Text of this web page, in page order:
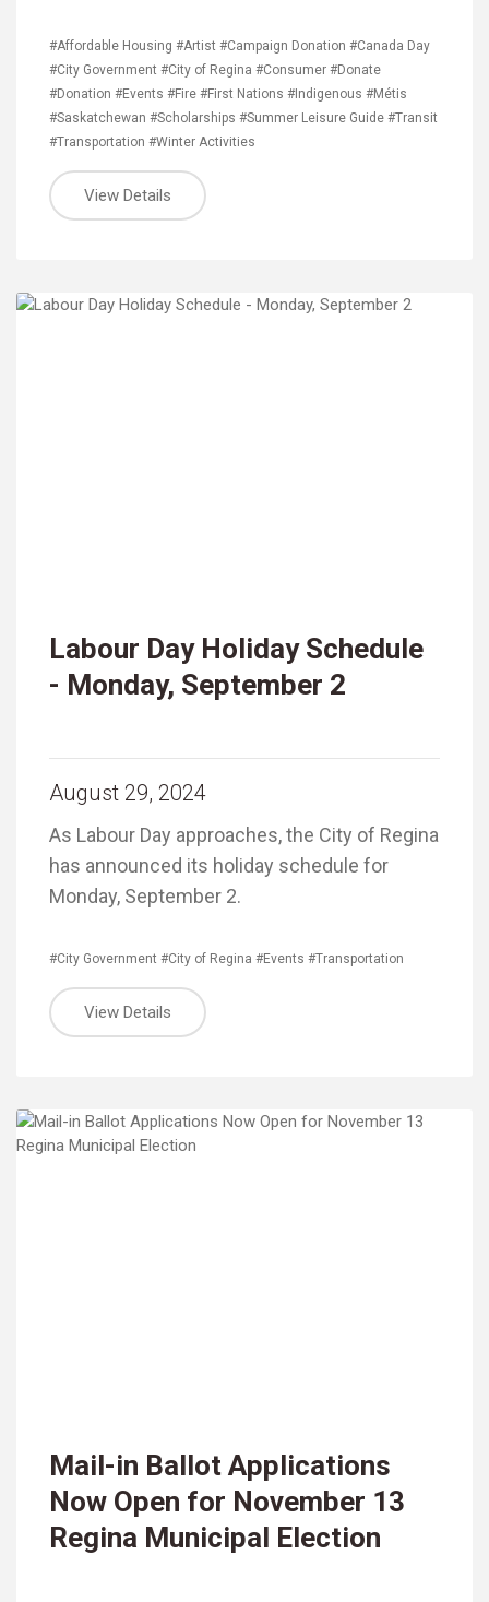
#Affordable Housing #Artist #Campaign Donation #Canada Day
#City Government #City of Regina #Consumer #Donate
#Donation #Events #Fire #First Nations #Indigenous #Métis
#Saskatchewan #Scholarships #Summer Leisure Guide #Transit
#Transportation #Winter Activities
View Details
Labour Day Holiday Schedule
- Monday, September 2
August 29, 2024
As Labour Day approaches, the City of Regina
has announced its holiday schedule for
Monday, September 2.
#City Government #City of Regina #Events #Transportation
View Details
Mail-in Ballot Applications
Now Open for November 13
Regina Municipal Election